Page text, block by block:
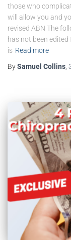
those who
will allow you and
revised ABN The
has not been edited
is Read more
BySamuel Collins,